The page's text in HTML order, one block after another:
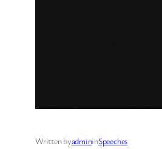
Written byadmininSpeeches